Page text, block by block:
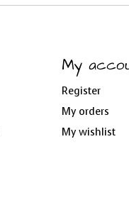
My
Register
My orders
My wishlist